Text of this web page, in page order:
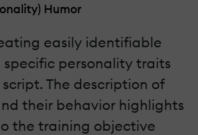
Humor
easily identifiable
personality traits
The description of
their behavior highlights
the training objective